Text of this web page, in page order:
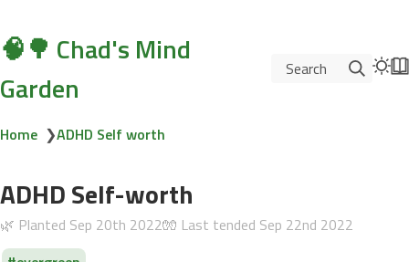
🧠🌳 Chad's Mind
Garden
Search
Home ❯ADHD Self worth
ADHD Self-worth
🌿 Planted Sep 20th 2022🧤 Last tended Sep 22nd 2022